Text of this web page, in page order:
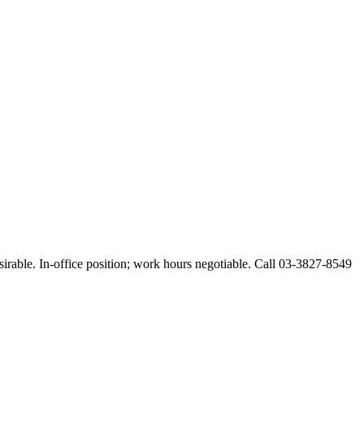
In-office position; work hours negotiable. Call 03-3827-8549